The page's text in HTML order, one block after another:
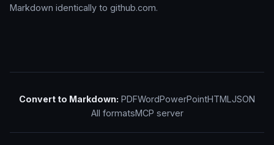
Markdown identically to github.com.
Convert to Markdown: PDFWordPowerPointHTMLJSON
All formatsMCP server